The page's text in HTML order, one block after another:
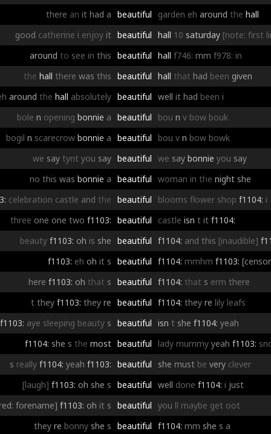
there an it had a beautiful garden eh around the hall
good catherine i enjoy it beautiful hall 10 saturday [note: first
around to see in this beautiful hall f746: mm f978: in
the hall there was this beautiful hall that had been given
around the hall absolutely beautiful well it had been i
bole n opening bonnie a beautiful bou n v bow bouk
bogil n scarecrow bonnie a beautiful bou v n bow bowk
we say tynt you say beautiful we say bonnie you say
no this was bonnie a beautiful woman in the night she
celebration castle and the beautiful blooms flower shop f1104: i
three one one two f1103: beautiful castle isn t it f1104:
beauty f1103: oh is she beautiful f1104: and this [inaudible]
f1103: eh oh it s beautiful f1104: mmhm f1103:
here f1103: oh that s beautiful f1104: that s erm there
t they f1103: they re beautiful f1104: they re lily leafs
f1103: aye sleeping beauty s beautiful isn t she f1104: yeah
f1104: she s the most beautiful lady mummy yeah f1103:
s really f1104: yeah f1103: beautiful she must be very clever
[laugh] f1103: oh she s beautiful well done f1104: i just
forename] f1103: oh it s beautiful you ll maybe get oot
they re bonny she s beautiful f1104: mm she s a